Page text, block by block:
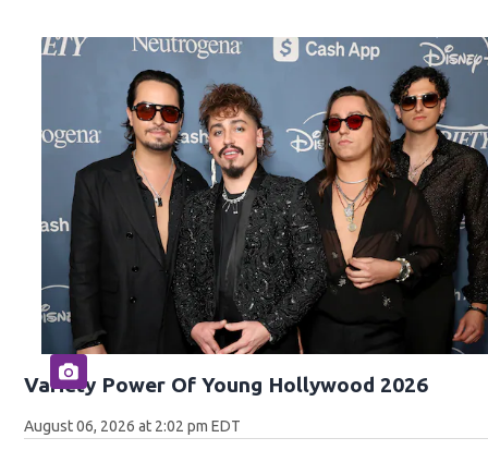
Variety Power Of Young Hollywood 2026
August 06, 2026 at 2:02 pm EDT